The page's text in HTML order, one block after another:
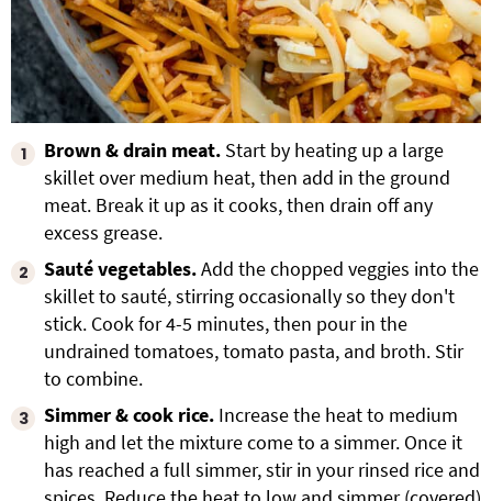
Brown & drain meat. Start by heating up a large
skillet over medium heat, then add in the ground
meat. Break it up as it cooks, then drain off any
excess grease.
Sauté vegetables.Add the chopped veggies into the
skillet to sauté, stirring occasionally so they don't
stick. Cook for 4-5 minutes, then pour in the
undrained tomatoes, tomato pasta, and broth. Stir
to combine.
Simmer & cook rice. Increase the heat to medium
high and let the mixture come to a simmer. Once it
has reached a full simmer, stir in your rinsed rice and